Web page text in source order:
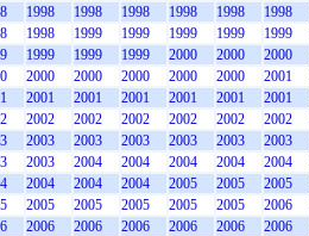
1998 1998 1998 1998 1998 1998
1998 1999 1999 1999 1999 1999
1999 1999 1999 2000 2000 2000
2000 2000 2000 2000 2000 2001
2001 2001 2001 2001 2001 2001
2002 2002 2002 2002 2002 2002
2003 2003 2003 2003 2003 2003
2003 2004 2004 2004 2004 2004
2004 2004 2004 2005 2005 2005
2005 2005 2005 2005 2005 2006
2006 2006 2006 2006 2006 2006